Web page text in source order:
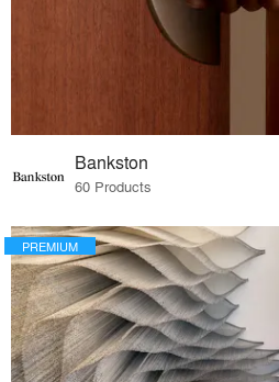
Bankston
60 Products
PREMIUM